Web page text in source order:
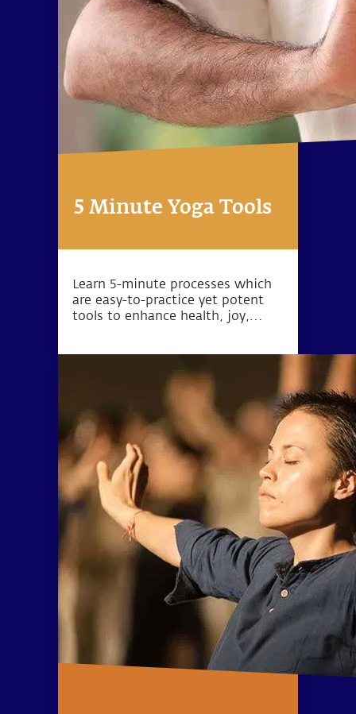
5 Minute Yoga Tools
Learn 5-minute processes which
are easy-to-practice yet potent
tools to enhance health, joy,